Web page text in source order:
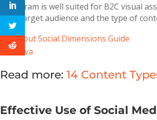
Instagram is well suited for B2C visual
your target audience and the type of
Sprout Social Dimensions Guide
Canva
Read more: 14 Content
Effective Use of Social